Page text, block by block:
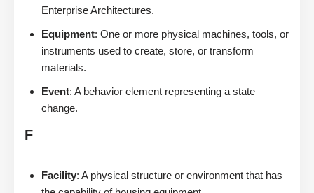
Enterprise Architectures.
Equipment: One or more physical machines, tools, or
instruments used to create, store, or transform
materials.
Event: A behavior element representing a state
change.
F
Facility: A physical structure or environment that has